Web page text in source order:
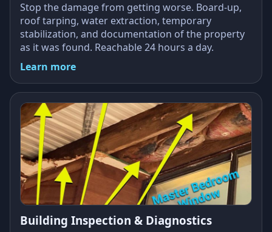
Stop the damage from getting worse. Board-up,
roof tarping, water extraction, temporary
stabilization, and documentation of the property
as it was found. Reachable 24 hours a day.
Learn more
Building Inspection & Diagnostics